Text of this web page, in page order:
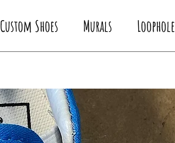
Custom Shoes Murals Loophole